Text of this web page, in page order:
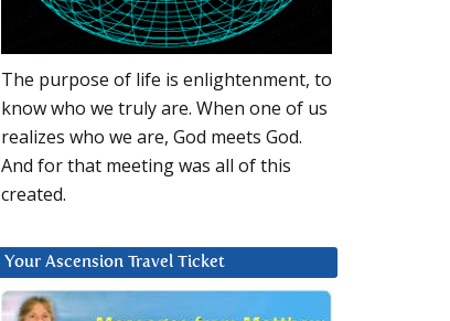
The purpose of life is enlightenment, to
know who we truly are. When one of us
realizes who we are, God meets God.
And for that meeting was all of this
created.
Your Ascension Travel Ticket